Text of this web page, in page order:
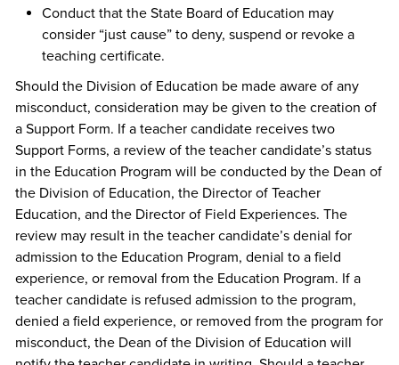
Conduct that the State Board of Education may
consider “just cause” to deny, suspend or revoke a
teaching certificate.
Should the Division of Education be made aware of any
misconduct, consideration may be given to the creation of
a Support Form. If a teacher candidate receives two
Support Forms, a review of the teacher candidate’s status
in the Education Program will be conducted by the Dean of
the Division of Education, the Director of Teacher
Education, and the Director of Field Experiences. The
review may result in the teacher candidate’s denial for
admission to the Education Program, denial to a field
experience, or removal from the Education Program. If a
teacher candidate is refused admission to the program,
denied a field experience, or removed from the program for
misconduct, the Dean of the Division of Education will